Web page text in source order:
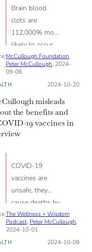
Brain blood
clots are
112,000% more
likely to occur
after COVID-19
vaccine than
after the flu
McCullough Foundation,
Peter McCullough, 2024-
09-06
Posted on:
2024-10-20
misleads
the benefits and
19 vaccines in
COVID-19
vaccines are
unsafe, they
cause deaths by
cardiac arrest
and blood clots
The Wellness + Wisdom
Podcast, Peter McCullough,
2024-10-01
Posted on:
2024-10-09